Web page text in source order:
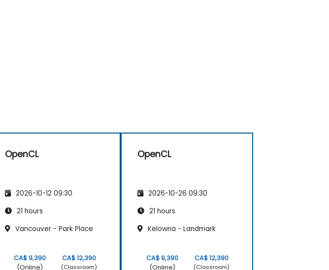
OpenCL
2026-10-12 09:30
21 hours
Vancouver - Park Place
CA$ 9,390
(Online)
CA$ 12,390
(Classroom)
OpenCL
2026-10-26 09:30
21 hours
Kelowna - Landmark
CA$ 9,390
(Online)
CA$ 12,390
(Classroom)